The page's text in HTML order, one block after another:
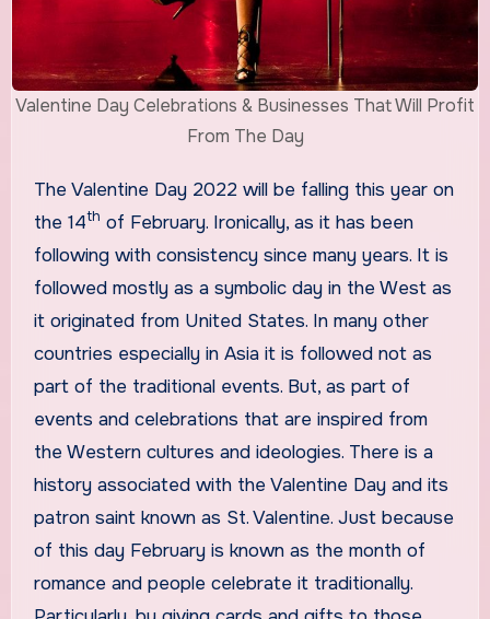
Valentine Day Celebrations & Businesses That Will Profit
From The Day
The Valentine Day 2022 will be falling this year on
the 14th of February. Ironically, as it has been
following with consistency since many years. It is
followed mostly as a symbolic day in the West as
it originated from United States. In many other
countries especially in Asia it is followed not as
part of the traditional events. But, as part of
events and celebrations that are inspired from
the Western cultures and ideologies. There is a
history associated with the Valentine Day and its
patron saint known as St. Valentine. Just because
of this day February is known as the month of
romance and people celebrate it traditionally.